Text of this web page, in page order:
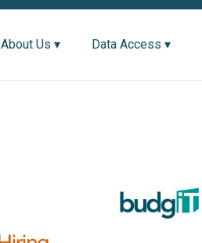
About Us ▾ Data Access ▾